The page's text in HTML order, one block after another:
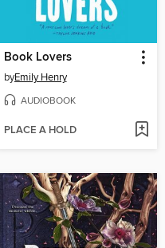
Book Lovers
byEmily Henry
AUDIOBOOK
PLACE A HOLD